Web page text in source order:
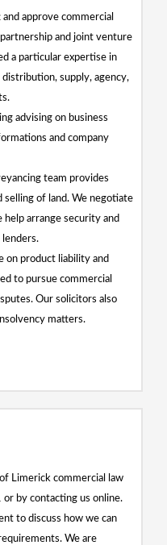
approve commercial
and joint venture
a particular expertise in
supply, agency,
advising on business
and company
team provides
selling of land. We negotiate
help arrange security and
on product liability and
to pursue commercial
Our solicitors also
matters.
Limerick commercial law
by contacting us online.
to discuss how we can
We are